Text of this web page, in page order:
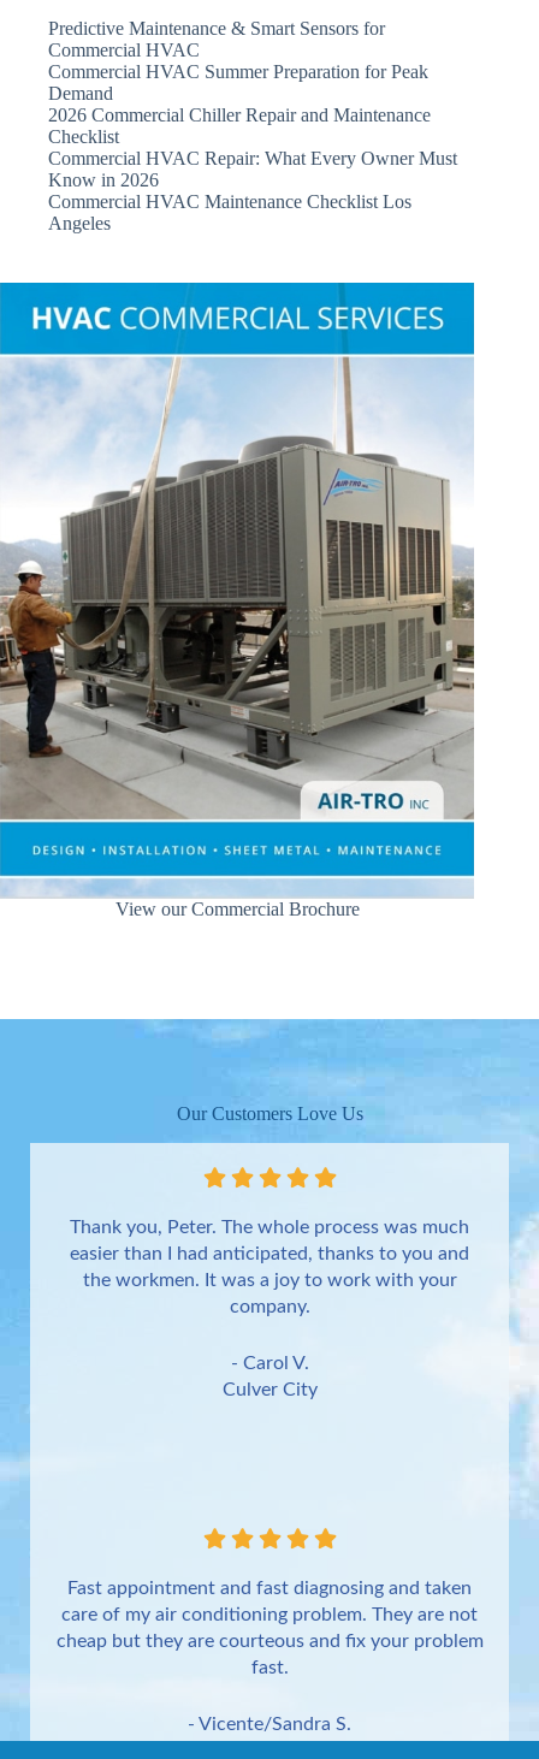
Predictive Maintenance & Smart Sensors for
Commercial HVAC
Commercial HVAC Summer Preparation for Peak
Demand
2026 Commercial Chiller Repair and Maintenance
Checklist
Commercial HVAC Repair: What Every Owner Must
Know in 2026
Commercial HVAC Maintenance Checklist Los
Angeles
View our Commercial Brochure
Our Customers Love Us
Thank you, Peter. The whole process was much
easier than I had anticipated, thanks to you and
the workmen. It was a joy to work with your
company.
- Carol V.
Culver City
Fast appointment and fast diagnosing and taken
care of my air conditioning problem. They are not
cheap but they are courteous and fix your problem
fast.
- Vicente/Sandra S.